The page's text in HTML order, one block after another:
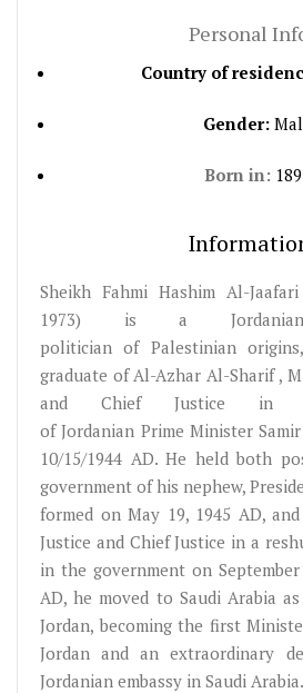
Personal
Country of
Gender:
Born in:
Sheikh Fahmi Hashim Al-
1973) is a
politician of Palestinian
graduate of Al-Azhar Al-Sharif ,
and Chief Justice in
of Jordanian Prime Minister
10/15/1944 AD. He held both
government of his nephew,
formed on May 19, 1945 AD,
Justice and Chief Justice in a
in the government on
AD, he moved to Saudi Arabia
Jordan, becoming the first
Jordan and an extraordinary
Jordanian embassy in Saudi Arabia.